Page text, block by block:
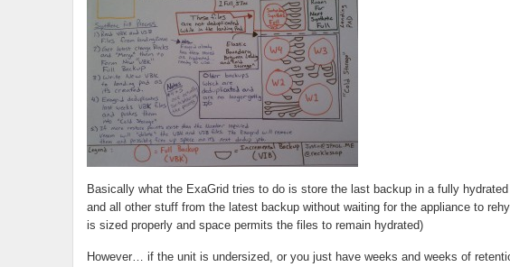
Basically what the ExaGrid tries to do is store the last backup in a fully
and all other stuff from the latest backup without waiting for the appliance to
is sized properly and space permits the files to remain hydrated)
However… if the unit is undersized, or you just have weeks and weeks of